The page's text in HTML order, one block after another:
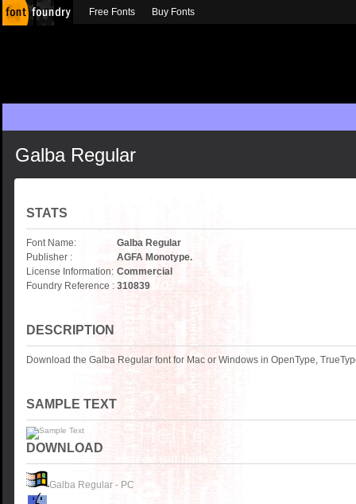
Galba Regular
STATS
Font Name:
Galba Regular
Publisher :
AGFA Monotype.
License Information: Commercial
Foundry Reference : 310839
DESCRIPTION
Download the Galba Regular font for Mac or Windows in OpenType,
SAMPLE TEXT
DOWNLOAD
Galba Regular - PC
Free Fonts Buy Fonts